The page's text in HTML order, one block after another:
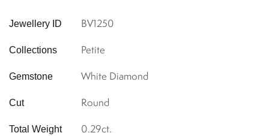
Jewellery ID BV1250
Collections Petite
Gemstone White Diamond
Cut Round
Total Weight 0.29ct.